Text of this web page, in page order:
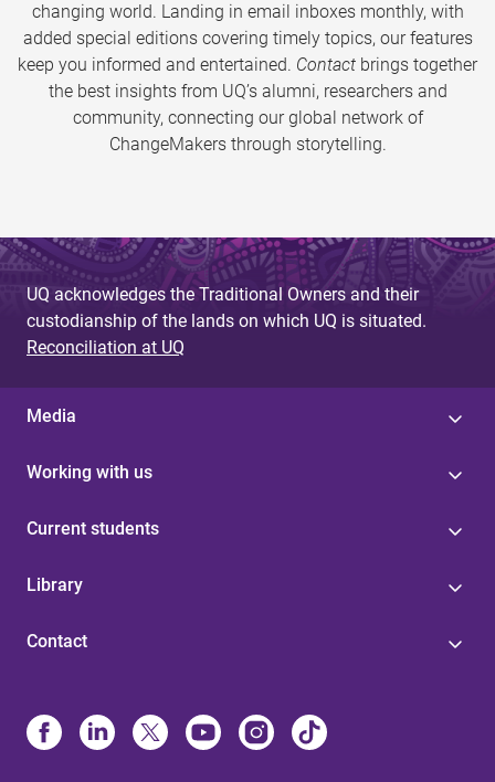
changing world. Landing in email inboxes monthly, with
added special editions covering timely topics, our features
keep you informed and entertained. Contact brings together
the best insights from UQ’s alumni, researchers and
community, connecting our global network of
ChangeMakers through storytelling.
UQ acknowledges the Traditional Owners and their
custodianship of the lands on which UQ is situated.
Reconciliation at UQ
Media
Working with us
Current students
Library
Contact